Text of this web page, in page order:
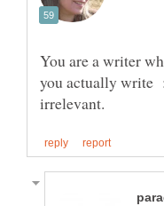
You are a writer
you actually write